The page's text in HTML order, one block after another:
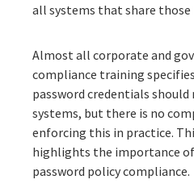
all systems that share
Almost all corporate and
compliance training
password credentials should
systems, but there is no
enforcing this in practice.
highlights the importance
password policy compliance.